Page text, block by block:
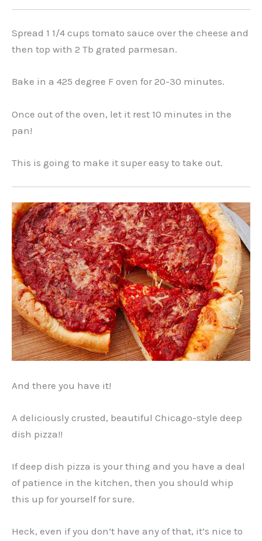
Spread 1 1/4 cups tomato sauce over the cheese and
then top with 2 Tb grated parmesan.
Bake in a 425 degree F oven for 20-30 minutes.
Once out of the oven, let it rest 10 minutes in the
pan!
This is going to make it super easy to take out.
And there you have it!
A deliciously crusted, beautiful Chicago-style deep
dish pizza!!
If deep dish pizza is your thing and you have a deal
of patience in the kitchen, then you should whip
this up for yourself for sure.
Heck, even if you don’t have any of that, it’s nice to